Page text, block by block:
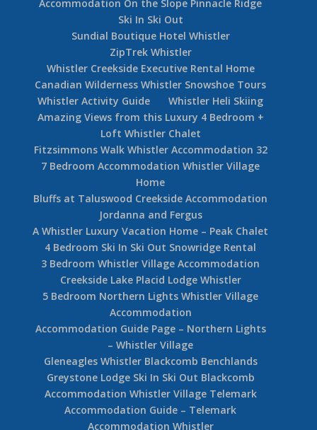
Accommodation On the Slope Pinnacle Ridge
Ski In Ski Out
Sundial Boutique Hotel Whistler
ZipTrek Whistler
Whistler Creekside Executive Rental Home
Canadian Wilderness Whistler Snowshoe Tours
Whistler Activity Guide
Whistler Heli Skiing
Amazing Views from this Luxury 4 Bedroom +
Loft Whistler Chalet
Fitzsimmons Walk Whistler Accommodation 32
7 Bedroom Accommodation Whistler Village
Home
Bluffs at Taluswood Creekside Accommodation
Jordanna and Fergus
A Whistler Luxury Vacation Home – Peak Chalet
4 Bedroom Ski In Ski Out Snowridge Rental
3 Bedroom Whistler Village Accommodation
Creekside Lake Placid Lodge Whistler
5 Bedroom Northern Lights Whistler Village
Accommodation
Accommodation Guide Page – Northern Lights
– Whistler Village
Gleneagles Whistler Blackcomb Benchlands
Greystone Lodge Ski In Ski Out Blackcomb
Accommodation Whistler Village Telemark
Accommodation Guide – Telemark
Accommodation Whistler